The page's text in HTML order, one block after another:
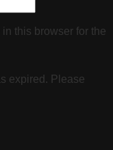
this browser for the
expired. Please